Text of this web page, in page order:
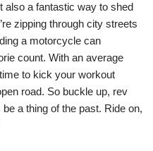
also a fantastic way to shed
zipping through city streets
a motorcycle can
count. With an average
to kick your workout
road. So buckle up, rev
a thing of the past. Ride on,